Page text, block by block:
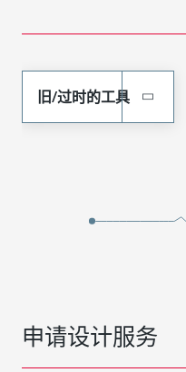
旧/过时的工具
申请设计服务